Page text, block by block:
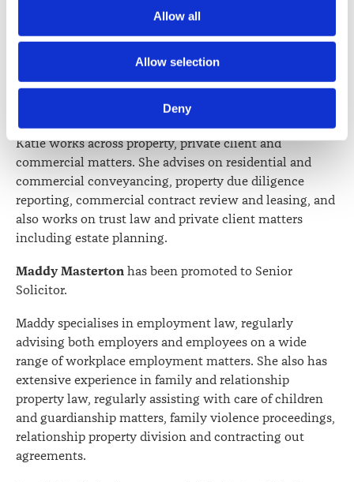
Further information about how the Law Society handles
information including personal information is set out in the
lawsociety.org.nz/privacy
correction of your personal information.
Allow all
Allow selection
Deny
conveyancing, refinancing and estate administration
matters. She also supports clients with trusts, wills and
enduring powers of attorney while working closely
with the team to ensure matters run smoothly.
has been promoted to Senior Solicitor.
Katie works across property, private client and
commercial matters. She advises on residential and
commercial conveyancing, property due diligence
reporting, commercial contract review and leasing, and
also works on trust law and private client matters
including estate planning.
Maddy Masterton has been promoted to Senior
Solicitor.
Maddy specialises in employment law, regularly
advising both employers and employees on a wide
range of workplace employment matters. She also has
extensive experience in family and relationship
property law, regularly assisting with care of children
and guardianship matters, family violence proceedings,
relationship property division and contracting out
agreements.